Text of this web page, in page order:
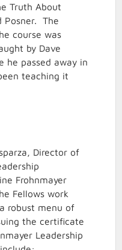
Truth About
Posner. The
course was
by Dave
he passed away in
teaching it
Director of
Frohnmayer
Fellows work
robust menu of
the certificate
Leadership